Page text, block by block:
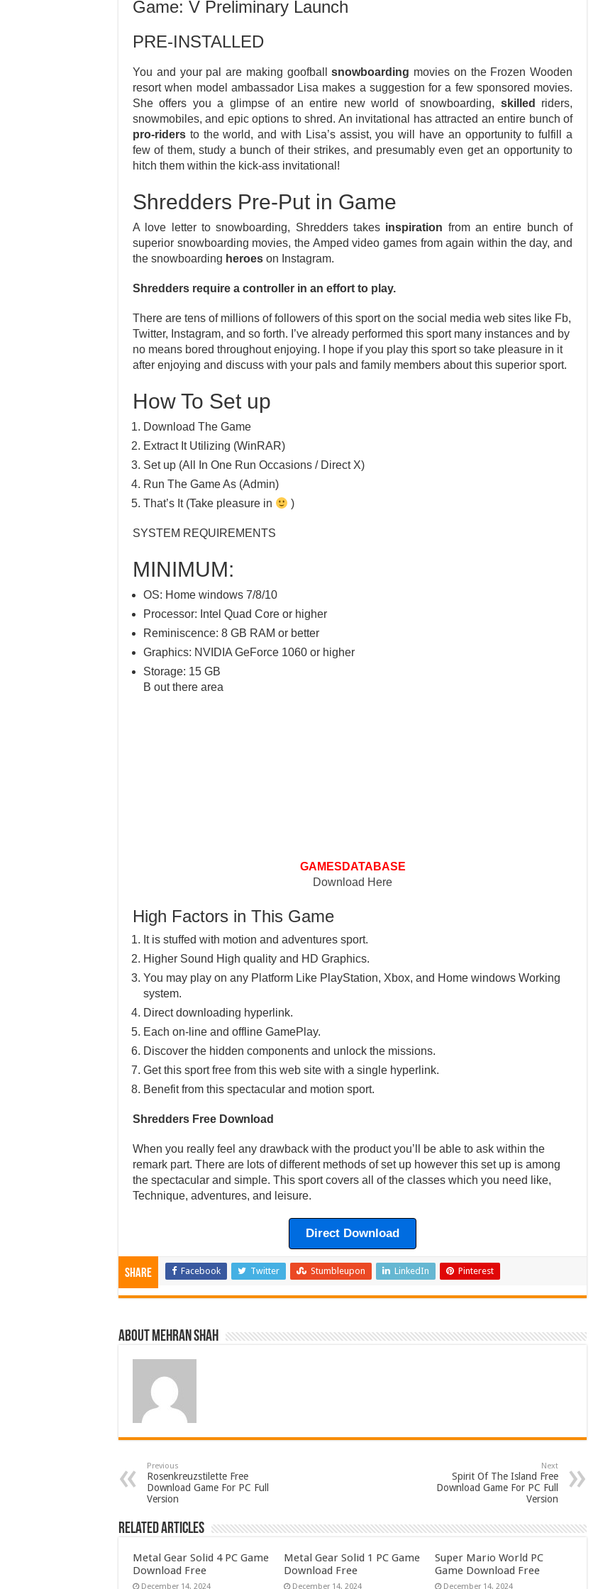
Game: V Preliminary Launch
PRE-INSTALLED
You and your pal are making goofballsnowboarding movies on the Frozen Wooden
resort when model ambassador Lisa makes a suggestion for a few sponsored movies.
She offers you a glimpse of an entire new world of snowboarding, skilled
riders,
snowmobiles, and epic options to shred. An invitational has attracted an entire bunch of
pro-riders to the world, and with Lisa’s assist, you will have an opportunity to fulfill a
few of them, study a bunch of their strikes, and presumably even get an opportunity to
hitch them within the kick-ass invitational!
Shredders Pre-Put in Game
A love letter to snowboarding, Shredders takes inspiration from an entire bunch of
superior snowboarding movies, the Amped video games from again within the day, and
the snowboarding heroes on Instagram.
Shredders require a controller in an effort to play.
There are tens of millions of followers of this sport on the social media web sites like Fb,
Twitter, Instagram, and so forth. I’ve already performed this sport many instances and by
no means bored throughout enjoying. I hope if you play this sport so take pleasure in it
after enjoying and discuss with your pals and family members about this superior sport.
How To Set up
Download The Game
Extract It Utilizing (WinRAR)
Set up (All In One Run Occasions / Direct X)
Run The Game As (Admin)
That’s It (Take pleasure in
)
SYSTEM REQUIREMENTS
MINIMUM:
OS: Home windows 7/8/10
Processor: Intel Quad Core or higher
Reminiscence: 8 GB RAM or better
Graphics: NVIDIA GeForce 1060 or higher
Storage: 15 GB
B out there area
GAMESDATABASE
Download Here
High Factors in This Game
It is stuffed with motion and adventures sport.
Higher Sound High quality and HD Graphics.
You may play on any Platform Like PlayStation, Xbox, and Home windows Working
system.
Direct downloading hyperlink.
Each on-line and offline GamePlay.
Discover the hidden components and unlock the missions.
Get this sport free from this web site with a single hyperlink.
Benefit from this spectacular and motion sport.
Shredders Free Download
When you really feel any drawback with the product you’ll be able to ask within the
remark part. There are lots of different methods of set up however this set up is among
the spectacular and simple. This sport covers all of the classes which you need like,
Technique, adventures, and leisure.
Direct Download
Share Facebook Twitter Stumbleupon LinkedIn Pinterest
About Mehran Shah
Previous
Rosenkreuzstilette Free
Download Game For PC Full
Version
Next
Spirit Of The Island Free
Download Game For PC Full
Version
Related Articles
Metal Gear Solid 4 PC Game
Download Free
December 14, 2024
Metal Gear Solid 1 PC Game
Download Free
December 14, 2024
Super Mario World PC
Game Download Free
December 14, 2024